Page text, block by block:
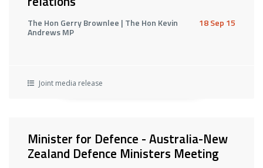
The Hon Gerry Brownlee | The Hon Kevin
Andrews MP
18 Sep 15
Joint media release
Minister for Defence - Australia-New
Zealand Defence Ministers Meeting